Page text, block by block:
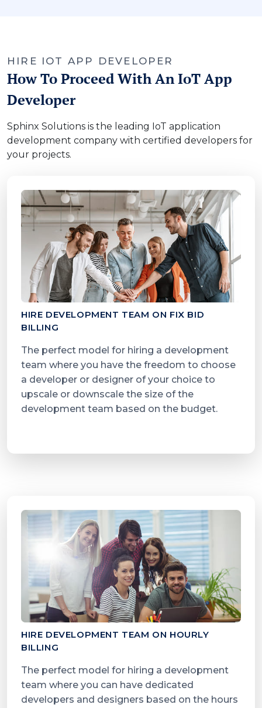
HIRE IOT APP DEVELOPER
How To Proceed With An IoT App
Developer
Sphinx Solutions is the leading IoT application
development company with certified developers for
your projects.
HIRE DEVELOPMENT TEAM ON FIX BID
BILLING
The perfect model for hiring a development
team where you have the freedom to choose
a developer or designer of your choice to
upscale or downscale the size of the
development team based on the budget.
HIRE DEVELOPMENT TEAM ON HOURLY
BILLING
The perfect model for hiring a development
team where you can have dedicated
developers and designers based on the hours